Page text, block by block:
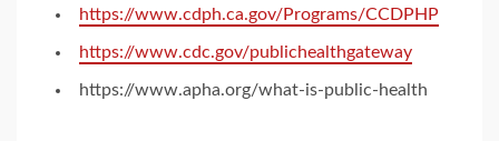
https://www.cdph.ca.gov/Programs/CCDPHP
https://www.cdc.gov/publichealthgateway
https://www.apha.org/what-is-public-health